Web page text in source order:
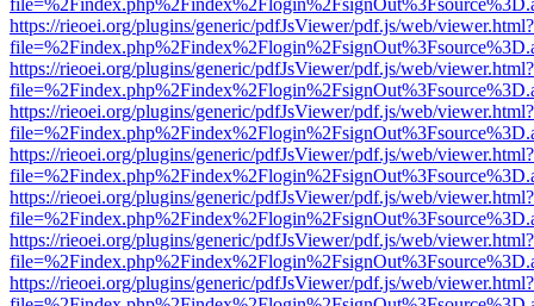
https://rieoei.org/plugins/generic/pdfJsViewer/pdf.js/web/viewer.html?
https://rieoei.org/plugins/generic/pdfJsViewer/pdf.js/web/viewer.html?
https://rieoei.org/plugins/generic/pdfJsViewer/pdf.js/web/viewer.html?
https://rieoei.org/plugins/generic/pdfJsViewer/pdf.js/web/viewer.html?
https://rieoei.org/plugins/generic/pdfJsViewer/pdf.js/web/viewer.html?
https://rieoei.org/plugins/generic/pdfJsViewer/pdf.js/web/viewer.html?
https://rieoei.org/plugins/generic/pdfJsViewer/pdf.js/web/viewer.html?